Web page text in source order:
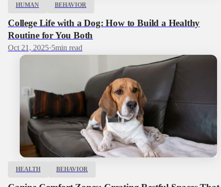
HUMAN BEHAVIOR
College Life with a Dog: How to Build a Healthy
Routine for You Both
Oct 21, 2025·5min read
HEALTH BEHAVIOR